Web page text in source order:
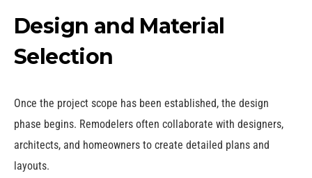
Design and Material
Selection
Once the project scope has been established, the design
phase begins. Remodelers often collaborate with designers,
architects, and homeowners to create detailed plans and
layouts.